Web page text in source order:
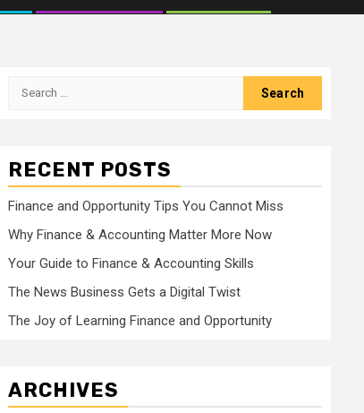
Search
RECENT POSTS
Finance and Opportunity Tips You Cannot Miss
Why Finance & Accounting Matter More Now
Your Guide to Finance & Accounting Skills
The News Business Gets a Digital Twist
The Joy of Learning Finance and Opportunity
ARCHIVES